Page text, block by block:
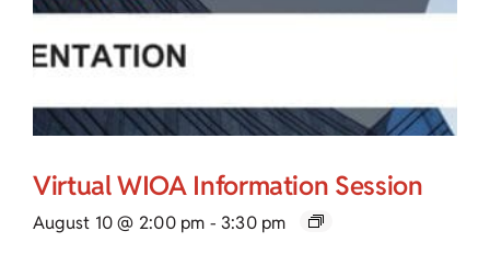
Virtual WIOA Information Session
August 10 @ 2:00 pm - 3:30 pm